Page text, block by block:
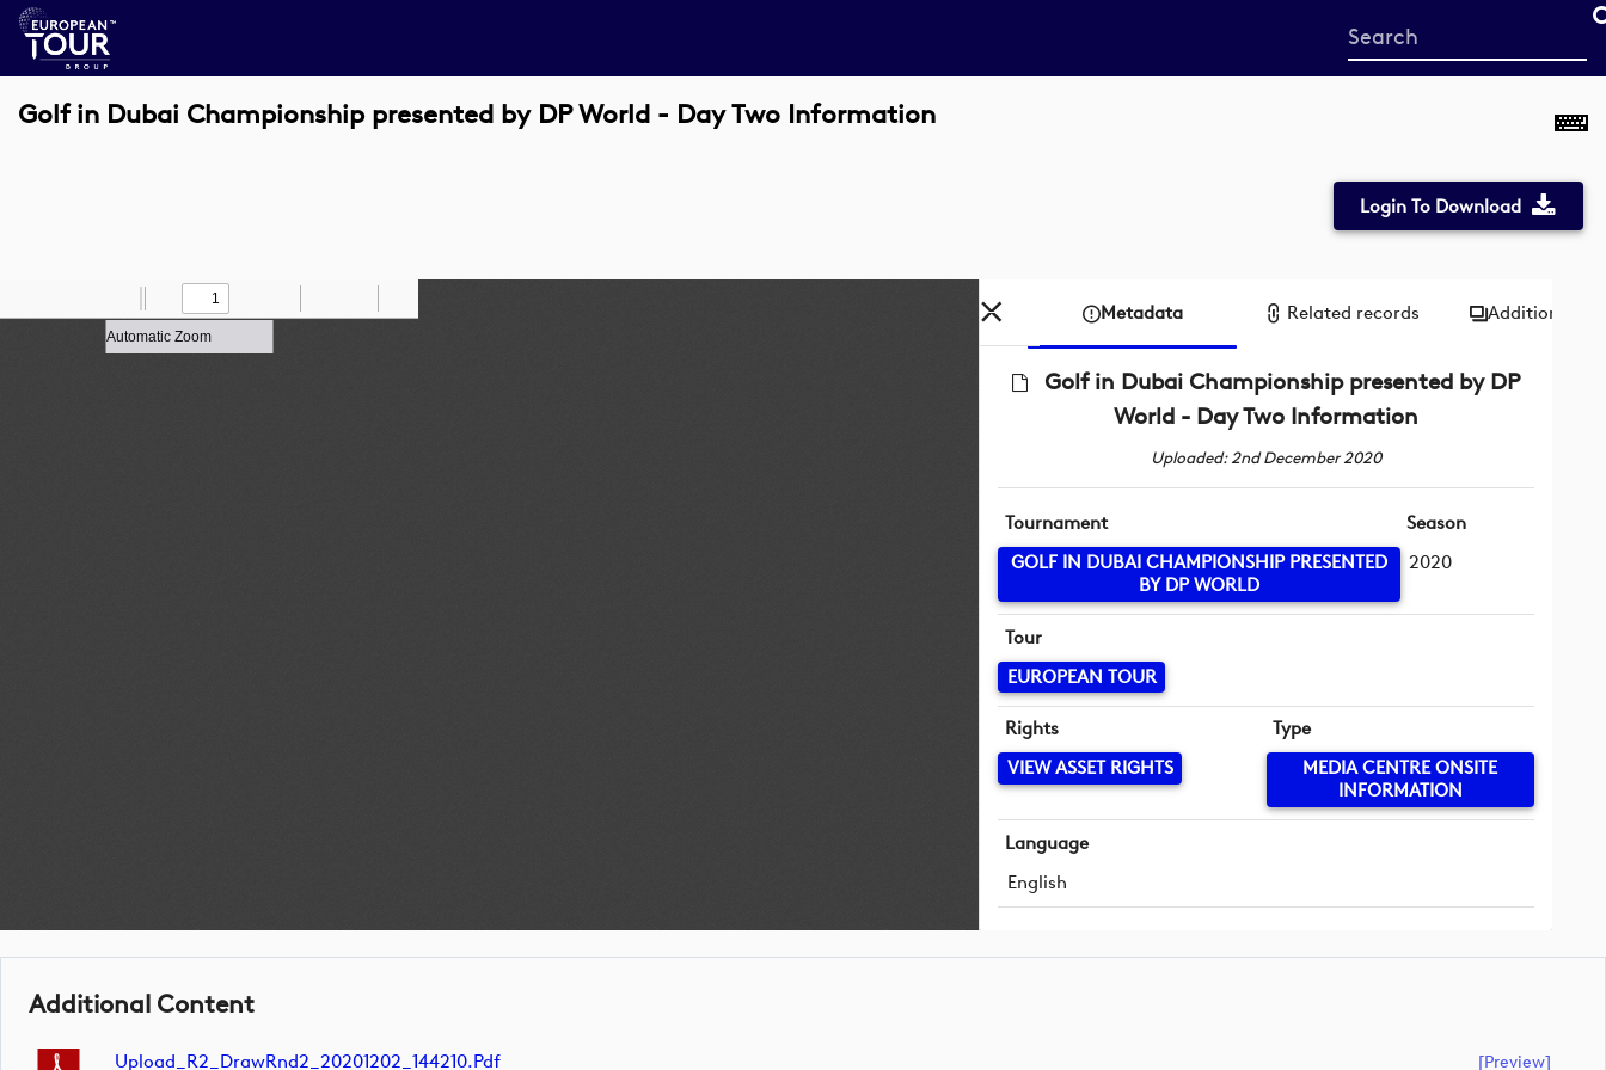
Start
your
Golf in Dubai Championship presented by DP World - Day Two Information
Login To Download
Previous
Next Draw Save
Zoom
Out
Zoom
In
Metadata Related records Additional
Golf in Dubai Championship presented by DP
World - Day Two Information
Uploaded: 2nd December 2020
Tournament
GOLF IN DUBAI CHAMPIONSHIP PRESENTED
BY DP WORLD
Season
2020
Tour
EUROPEAN TOUR
Rights
VIEW ASSET RIGHTS
Type
MEDIA CENTRE ONSITE
INFORMATION
Language
English
Additional Content
Upload_R2_DrawRnd2_20201202_144210.pdf [preview]